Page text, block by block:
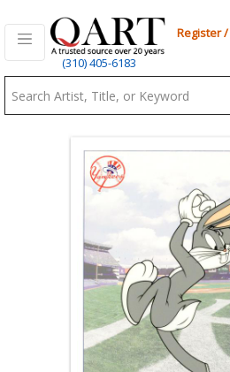
(310) 405-6183
Register/